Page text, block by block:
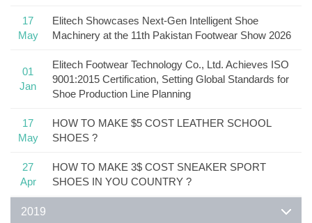
17
May
Elitech Showcases Next-Gen Intelligent Shoe
Machinery at the 11th Pakistan Footwear Show 2026
01
Jan
Elitech Footwear Technology Co., Ltd. Achieves ISO
9001:2015 Certification, Setting Global Standards for
Shoe Production Line Planning
17
May
HOW TO MAKE $5 COST LEATHER SCHOOL
SHOES ?
27
Apr
HOW TO MAKE 3$ COST SNEAKER SPORT
SHOES IN YOU COUNTRY ?
2019